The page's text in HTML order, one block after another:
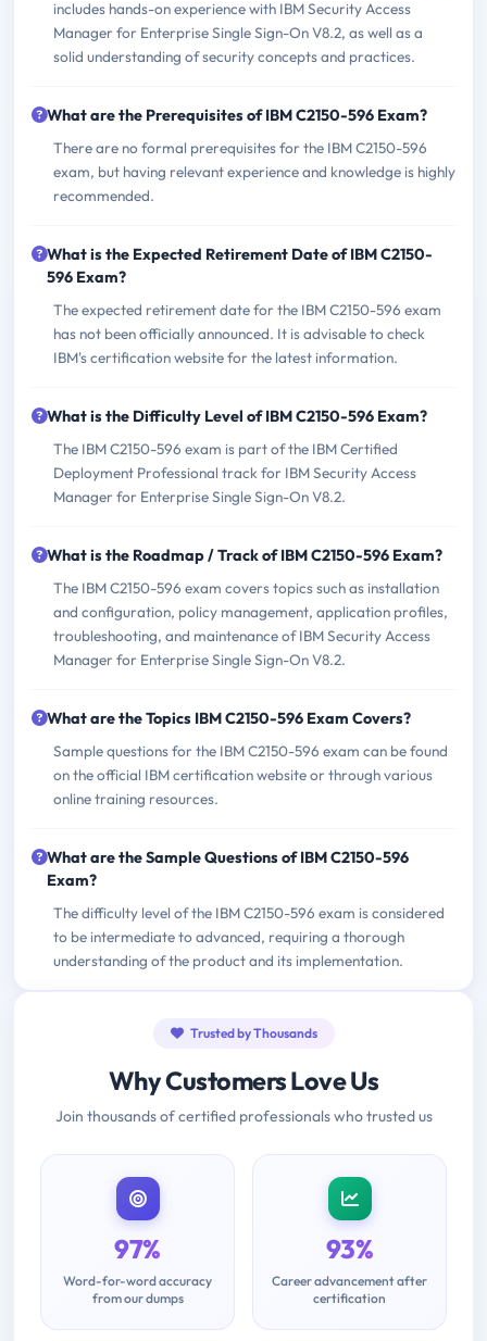
includes hands-on experience with IBM Security Access
Manager for Enterprise Single Sign-On V8.2, as well as a
solid understanding of security concepts and practices.
What are the Prerequisites of IBM C2150-596 Exam?
There are no formal prerequisites for the IBM C2150-596
exam, but having relevant experience and knowledge is highly
recommended.
What is the Expected Retirement Date of IBM C2150-
596 Exam?
The expected retirement date for the IBM C2150-596 exam
has not been officially announced. It is advisable to check
IBM's certification website for the latest information.
What is the Difficulty Level of IBM C2150-596 Exam?
The IBM C2150-596 exam is part of the IBM Certified
Deployment Professional track for IBM Security Access
Manager for Enterprise Single Sign-On V8.2.
What is the Roadmap / Track of IBM C2150-596 Exam?
The IBM C2150-596 exam covers topics such as installation
and configuration, policy management, application profiles,
troubleshooting, and maintenance of IBM Security Access
Manager for Enterprise Single Sign-On V8.2.
What are the Topics IBM C2150-596 Exam Covers?
Sample questions for the IBM C2150-596 exam can be found
on the official IBM certification website or through various
online training resources.
What are the Sample Questions of IBM C2150-596
Exam?
The difficulty level of the IBM C2150-596 exam is considered
to be intermediate to advanced, requiring a thorough
understanding of the product and its implementation.
Trusted by Thousands
Why Customers Love Us
Join thousands of certified professionals who trusted us
97%
Word-for-word accuracy
from our dumps
93%
Career advancement after
certification